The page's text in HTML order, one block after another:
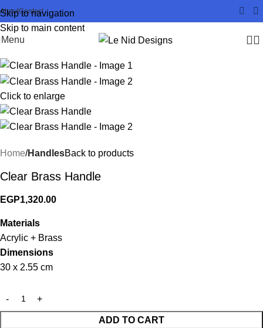
Skip to navigation
Skip to main content
AboutContact
Menu
Click to enlarge
Home HandlesBack to products
Clear Brass Handle
EGP1,320.00
Materials
Acrylic + Brass
Dimensions
30 x 2.55 cm
ADD TO CART